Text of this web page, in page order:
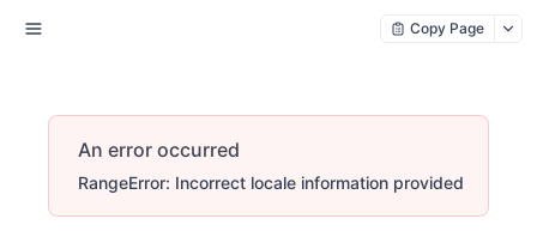
Copy Page
An error occurred
RangeError: Incorrect locale information provided